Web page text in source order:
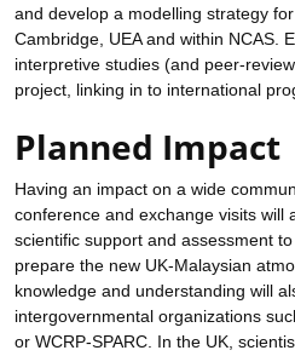
and develop a modelling strategy
Cambridge, UEA and within NCAS.
interpretive studies (and peer-
project, linking in to international
Planned Impact
Having an impact on a wide
conference and exchange visits will
scientific support and assessment
prepare the new UK-Malaysian
knowledge and understanding will
intergovernmental organizations
or WCRP-SPARC. In the UK,